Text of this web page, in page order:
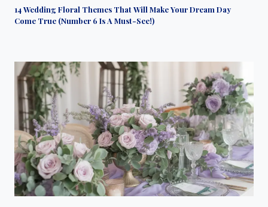
14 Wedding Floral Themes That Will Make Your Dream Day
Come True (Number 6 Is A Must-See!)